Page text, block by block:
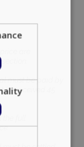
are
must be paid by
received 45
full